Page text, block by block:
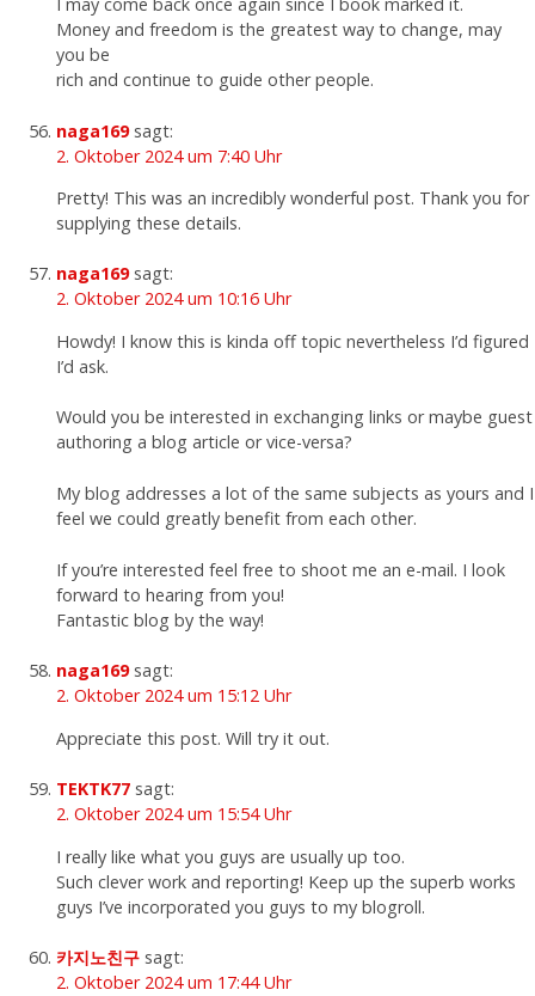
Money and freedom is the greatest way to change, may
you be
rich and continue to guide other people.
naga169 sagt:
2. Oktober 2024 um 7:40 Uhr
Pretty! This was an incredibly wonderful post. Thank you for
supplying these details.
naga169 sagt:
2. Oktober 2024 um 10:16 Uhr
Howdy! I know this is kinda off topic nevertheless I’d figured
I’d ask.
Would you be interested in exchanging links or maybe guest
authoring a blog article or vice-versa?
My blog addresses a lot of the same subjects as yours and I
feel we could greatly benefit from each other.
If you’re interested feel free to shoot me an e-mail. I look
forward to hearing from you!
Fantastic blog by the way!
naga169 sagt:
2. Oktober 2024 um 15:12 Uhr
Appreciate this post. Will try it out.
TEKTK77 sagt:
2. Oktober 2024 um 15:54 Uhr
I really like what you guys are usually up too.
Such clever work and reporting! Keep up the superb works
guys I’ve incorporated you guys to my blogroll.
카지노친구 sagt:
2. Oktober 2024 um 17:44 Uhr